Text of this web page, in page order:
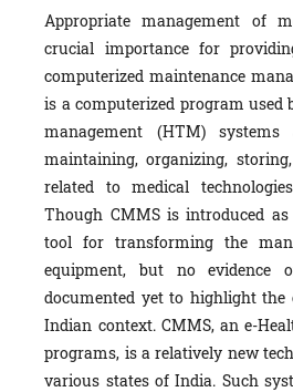
Appropriate management of
crucial importance for
computerized maintenance
is a computerized program used
management (HTM)
maintaining, organizing,
related to medical
Though CMMS is introduced
tool for transforming the
equipment, but no evidence
documented yet to highlight
Indian context. CMMS, an e-
programs, is a relatively new
various states of India. Such